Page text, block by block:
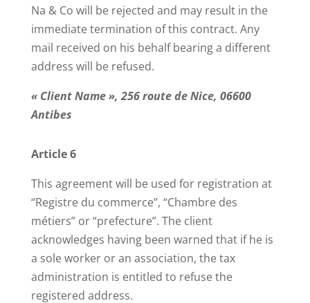
Na & Co will be rejected and may result in the
immediate termination of this contract. Any
mail received on his behalf bearing a different
address will be refused.
« Client Name », 256 route de Nice, 06600
Antibes
Article 6
This agreement will be used for registration at
“Registre du commerce”, “Chambre des
métiers” or “prefecture”. The client
acknowledges having been warned that if he is
a sole worker or an association, the tax
administration is entitled to refuse the
registered address.